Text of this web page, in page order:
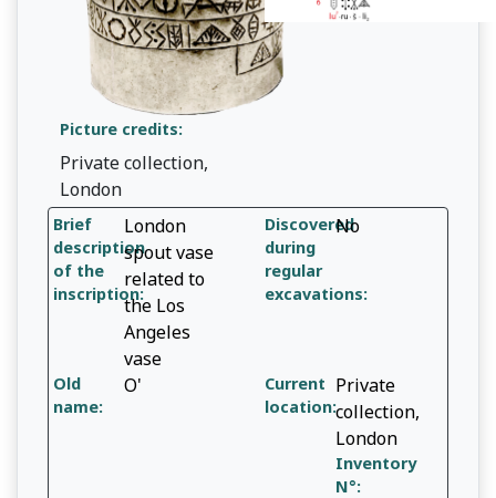
Picture credits:
Private collection,
London
Brief
description
of the
inscription:
London
spout vase
related to
the Los
Angeles
vase
Discovered
during
regular
excavations:
No
Old
name:
O'
Current
location:
Private
collection,
London
Inventory
N°: